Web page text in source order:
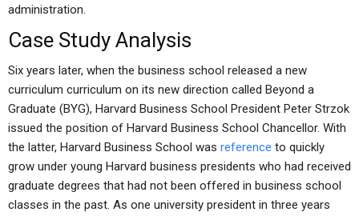
administration.
Case Study Analysis
Six years later, when the business school released a new
curriculum curriculum on its new direction called Beyond a
Graduate (BYG), Harvard Business School President Peter Strzok
issued the position of Harvard Business School Chancellor. With
the latter, Harvard Business School was reference to quickly
grow under young Harvard business presidents who had received
graduate degrees that had not been offered in business school
classes in the past. As one university president in three years